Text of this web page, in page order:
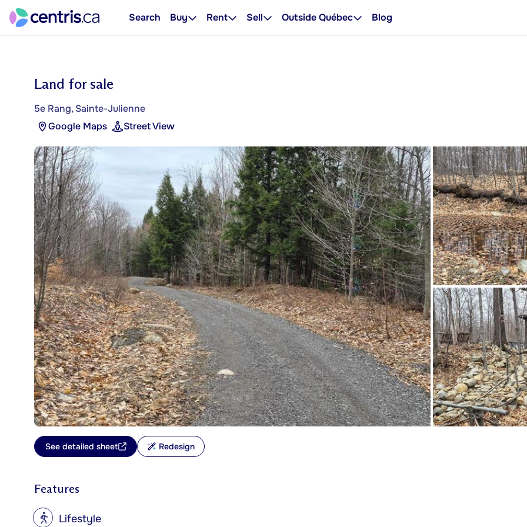
Search Buy Rent Sell Outside Québec Blog
Land for sale
5e Rang, Sainte-Julienne
Google Maps
Street View
See detailed sheet Redesign
Features
? Lifestyle